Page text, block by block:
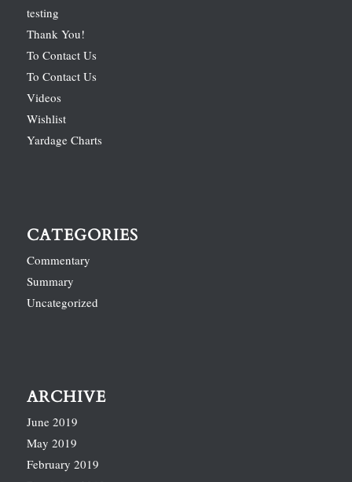
testing
Thank You!
To Contact Us
To Contact Us
Videos
Wishlist
Yardage Charts
CATEGORIES
Commentary
Summary
Uncategorized
ARCHIVE
June 2019
May 2019
February 2019